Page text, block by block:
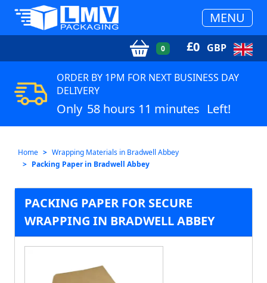
MENU
0 £0 GBP
ORDER BY 1PM FOR NEXT BUSINESS DAY
DELIVERY
Only 58 hours 11 minutes Left!
Home
Wrapping Materials in Bradwell Abbey
Packing Paper in Bradwell Abbey
PACKING PAPER FOR SECURE
WRAPPING IN BRADWELL ABBEY